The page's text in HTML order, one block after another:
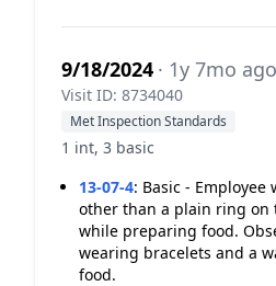
9/18/2024 · 1y 7mo ago
Visit ID: 8734040
Met Inspection Standards
1 int, 3 basic
13-07-4: Basic -
other than a plain ring on
while preparing food.
wearing bracelets and a
food.